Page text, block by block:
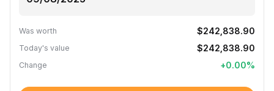
Was worth $242,838.90
Today's value $242,838.90
Change +0.00%